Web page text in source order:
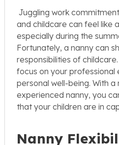
Juggling work
and childcare can feel like
especially during the
Fortunately, a nanny can
responsibilities of
focus on your professional
personal well-being. With a
experienced nanny, you
that your children are in
Nanny